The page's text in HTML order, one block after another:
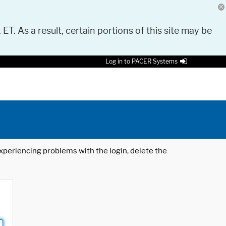
As a result, certain portions of this site may be
Log in to PACER Systems
problems with the login, delete the